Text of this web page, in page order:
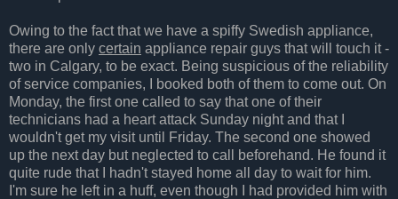
Owing to the fact that we have a spiffy Swedish appliance,
there are only certain appliance repair guys that will touch it -
two in Calgary, to be exact. Being suspicious of the reliability
of service companies, I booked both of them to come out. On
Monday, the first one called to say that one of their
technicians had a heart attack Sunday night and that I
wouldn't get my visit until Friday. The second one showed
up the next day but neglected to call beforehand. He found it
quite rude that I hadn't stayed home all day to wait for him.
I'm sure he left in a huff, even though I had provided him with